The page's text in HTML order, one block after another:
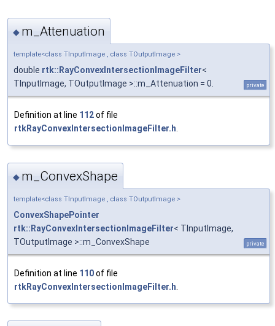
◆ m_Attenuation
template<class TInputImage , class TOutputImage >
double rtk::RayConvexIntersectionImageFilter<
TInputImage, TOutputImage >::m_Attenuation = 0.
private
Definition at line 112of file
rtkRayConvexIntersectionImageFilter.h.
◆ m_ConvexShape
template<class TInputImage , class TOutputImage >
ConvexShapePointer
rtk::RayConvexIntersectionImageFilter< TInputImage,
TOutputImage >::m_ConvexShape
private
Definition at line 110of file
rtkRayConvexIntersectionImageFilter.h